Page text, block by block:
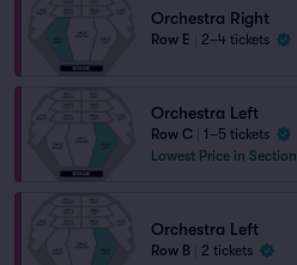
Orchestra Right
Row E 2–4 tickets
Orchestra Left
Row C
1–5 tickets
Lowest Price in Section
Orchestra Left
Row B 2 tickets